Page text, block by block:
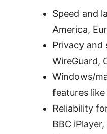
Speed and
America,
Privacy
WireGuard,
Windows/
features
Reliability
BBC